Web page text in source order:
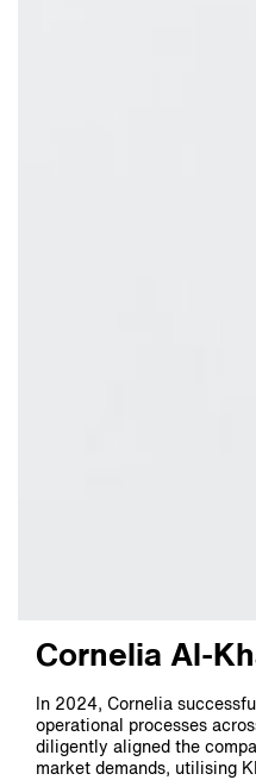
Cornelia Al-
In 2024, Cornelia
operational processes
diligently aligned the
market demands, utilising